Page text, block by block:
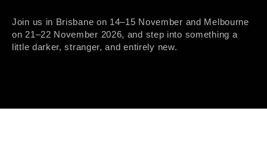
Join us in Brisbane on 14–15 November and Melbourne
on 21–22 November 2026, and step into something a
little darker, stranger, and entirely new.